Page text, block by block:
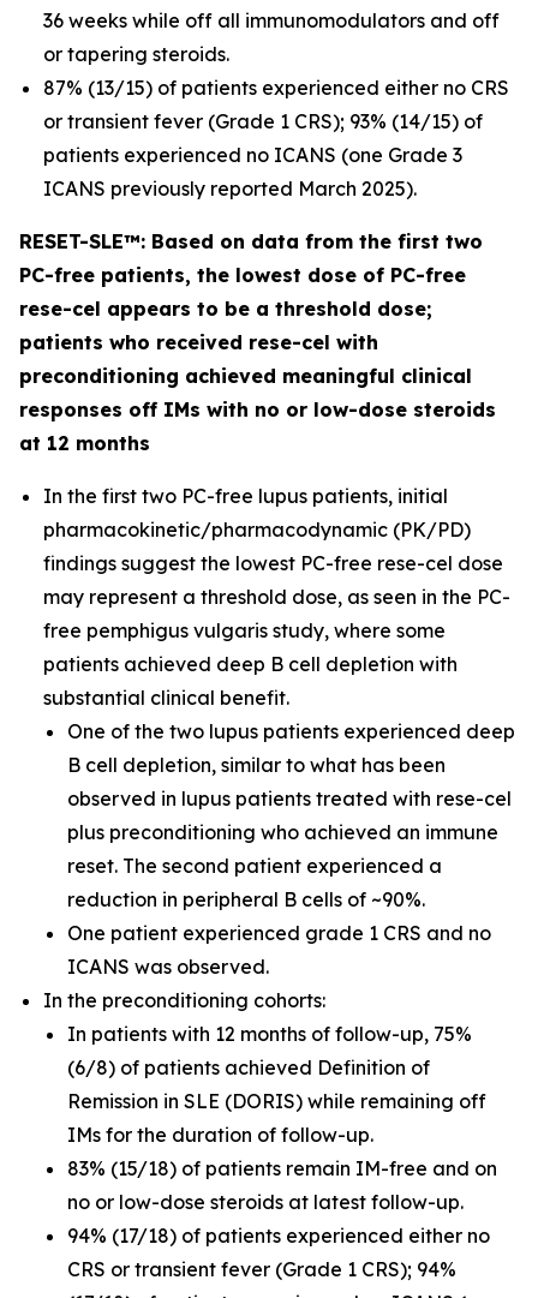
36 weeks while off all immunomodulators and off
or tapering steroids.
87% (13/15) of patients experienced either no CRS
or transient fever (Grade 1 CRS); 93% (14/15) of
patients experienced no ICANS (one Grade 3
ICANS previously reported March 2025).
RESET-SLE™: Based on data from the first two
PC-free patients, the lowest dose of PC-free
rese-cel appears to be a threshold dose;
patients who received rese-cel with
preconditioning achieved meaningful clinical
responses off IMs with no or low-dose steroids
at 12 months
In the first two PC-free lupus patients, initial
pharmacokinetic/pharmacodynamic (PK/PD)
findings suggest the lowest PC-free rese-cel dose
may represent a threshold dose, as seen in the PC-
free pemphigus vulgaris study, where some
patients achieved deep B cell depletion with
substantial clinical benefit.
One of the two lupus patients experienced deep
B cell depletion, similar to what has been
observed in lupus patients treated with rese-cel
plus preconditioning who achieved an immune
reset. The second patient experienced a
reduction in peripheral B cells of ~90%.
One patient experienced grade 1 CRS and no
ICANS was observed.
In the preconditioning cohorts:
In patients with 12 months of follow-up, 75%
(6/8) of patients achieved Definition of
Remission in SLE (DORIS) while remaining off
IMs for the duration of follow-up.
83% (15/18) of patients remain IM-free and on
no or low-dose steroids at latest follow-up.
94% (17/18) of patients experienced either no
CRS or transient fever (Grade 1 CRS); 94%